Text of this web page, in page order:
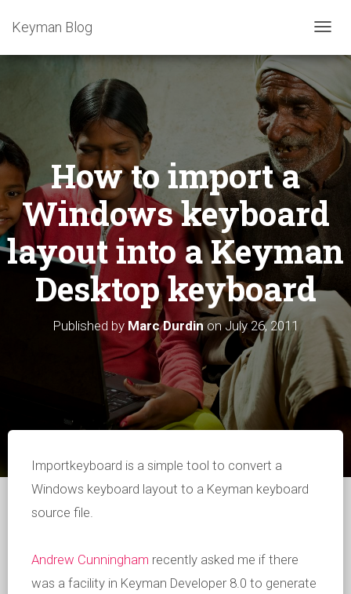
T
L
N
A
V
T
O
N
Keyman Blog
How to import a
Windows keyboard
layout into a Keyman
Desktop keyboard
Published by Marc DurdinonJuly 26, 2011
Importkeyboard is a simple tool to convert a
Windows keyboard layout to a Keyman keyboard
source file.
Andrew Cunningham recently asked me if there
was a facility in Keyman Developer 8.0 to generate